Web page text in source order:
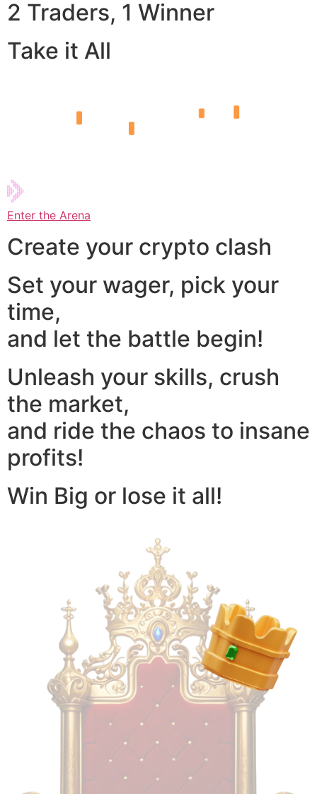
2 Traders, 1 Winner
Take it All
Enter the Arena
Create your crypto clash
Set your wager, pick your
time,
and let the battle begin!
Unleash your skills, crush
the market,
and ride the chaos to insane
profits!
Win Big or lose it all!